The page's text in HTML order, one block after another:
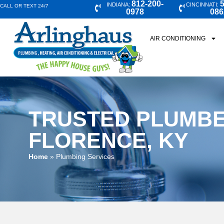
CALL OR TEXT 24/7 INDIANA: 812-200-
0978
CINCINNATI:
AIR CONDITIONING
TRUSTED
FLORENCE, KY
Home » Plumbing Services